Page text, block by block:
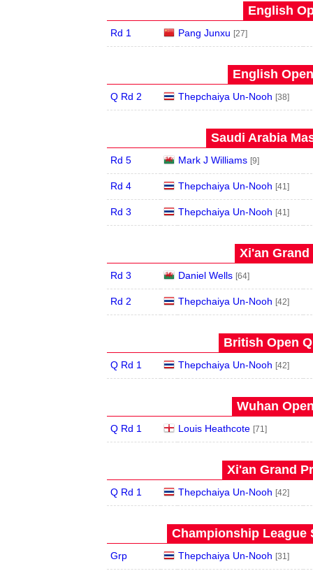
English
Rd 1 Pang Junxu [27]
English
Q Rd 2 Thepchaiya Un-Nooh [38]
Saudi Arabia
Rd 5 Mark J Williams [9]
Rd 4 Thepchaiya Un-Nooh [41]
Rd 3 Thepchaiya Un-Nooh [41]
Xi'an Grand
Rd 3 Daniel Wells [64]
Rd 2 Thepchaiya Un-Nooh [42]
British Open
Q Rd 1 Thepchaiya Un-Nooh [42]
Wuhan
Q Rd 1 Louis Heathcote [71]
Xi'an Grand
Q Rd 1 Thepchaiya Un-Nooh [42]
Championship League
Grp Thepchaiya Un-Nooh [31]